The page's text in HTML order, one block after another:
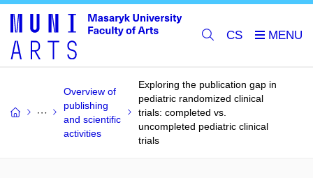
CS
Overview of
publishing
and scientific
activities
Exploring the publication gap in
pediatric randomized clinical
trials: completed vs.
uncompleted pediatric clinical
trials